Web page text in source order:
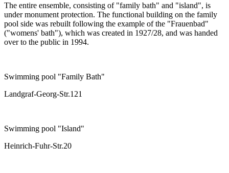
The entire ensemble, consisting of "family bath" and "island", is
under monument protection. The functional building on the family
pool side was rebuilt following the example of the "Frauenbad"
("womens' bath"), which was created in 1927/28, and was handed
over to the public in 1994.
Swimming pool "Family Bath"
Landgraf-Georg-Str.121
Swimming pool "Island"
Heinrich-Fuhr-Str.20